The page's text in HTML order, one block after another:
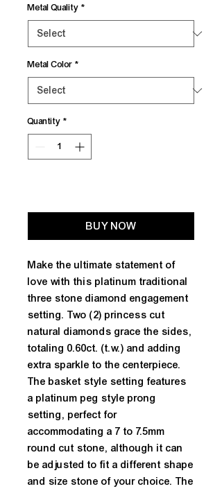
Metal Quality *
Metal Color *
Quantity *
BUY NOW
Make the ultimate statement of
love with this platinum traditional
three stone diamond engagement
setting. Two (2) princess cut
natural diamonds grace the sides,
totaling 0.60ct. (t.w.) and adding
extra sparkle to the centerpiece.
The basket style setting features
a platinum peg style prong
setting, perfect for
accommodating a 7 to 7.5mm
round cut stone, although it can
be adjusted to fit a different shape
and size stone of your choice. The